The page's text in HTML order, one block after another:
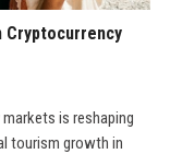
Cryptocurrency
is reshaping
tourism growth in